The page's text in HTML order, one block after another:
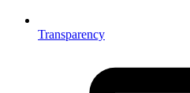
Transparency